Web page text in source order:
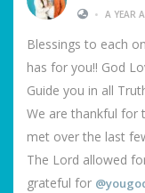
• A YEAR
Blessings to each
has for you!! God
Guide you in all
We are thankful for
met over the last
The Lord allowed
grateful for